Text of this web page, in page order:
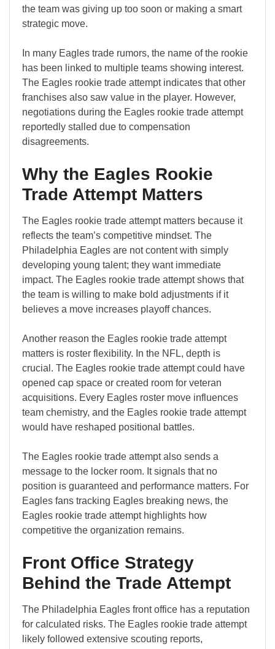
the team was giving up too soon or making a smart
strategic move.
In many Eagles trade rumors, the name of the rookie
has been linked to multiple teams showing interest.
The Eagles rookie trade attempt indicates that other
franchises also saw value in the player. However,
negotiations during the Eagles rookie trade attempt
reportedly stalled due to compensation
disagreements.
Why the Eagles Rookie
Trade Attempt Matters
The Eagles rookie trade attempt matters because it
reflects the team’s competitive mindset. The
Philadelphia Eagles are not content with simply
developing young talent; they want immediate
impact. The Eagles rookie trade attempt shows that
the team is willing to make bold adjustments if it
believes a move increases playoff chances.
Another reason the Eagles rookie trade attempt
matters is roster flexibility. In the NFL, depth is
crucial. The Eagles rookie trade attempt could have
opened cap space or created room for veteran
acquisitions. Every Eagles roster move influences
team chemistry, and the Eagles rookie trade attempt
would have reshaped positional battles.
The Eagles rookie trade attempt also sends a
message to the locker room. It signals that no
position is guaranteed and performance matters. For
Eagles fans tracking Eagles breaking news, the
Eagles rookie trade attempt highlights how
competitive the organization remains.
Front Office Strategy
Behind the Trade Attempt
The Philadelphia Eagles front office has a reputation
for calculated risks. The Eagles rookie trade attempt
likely followed extensive scouting reports,